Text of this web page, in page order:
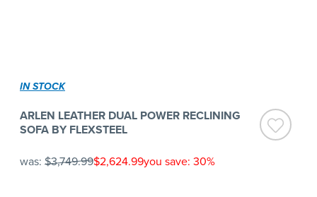
IN STOCK
ARLEN LEATHER DUAL POWER RECLINING
SOFA BY FLEXSTEEL
was: $3,749.99$2,624.99you save: 30%